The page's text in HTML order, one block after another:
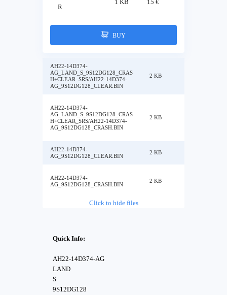
R
1 KB 15 €
BUY
AH22-14D374-
AG_LAND_S_9S12DG128_CRAS
H+CLEAR_SRS/AH22-14D374-
AG_9S12DG128_CLEAR.BIN
2 KB
AH22-14D374-
AG_LAND_S_9S12DG128_CRAS
H+CLEAR_SRS/AH22-14D374-
AG_9S12DG128_CRASH.BIN
2 KB
AH22-14D374-
AG_9S12DG128_CLEAR.BIN
2 KB
AH22-14D374-
AG_9S12DG128_CRASH.BIN
2 KB
Click to hide files
Quick Info:
AH22-14D374-AG
LAND
S
9S12DG128